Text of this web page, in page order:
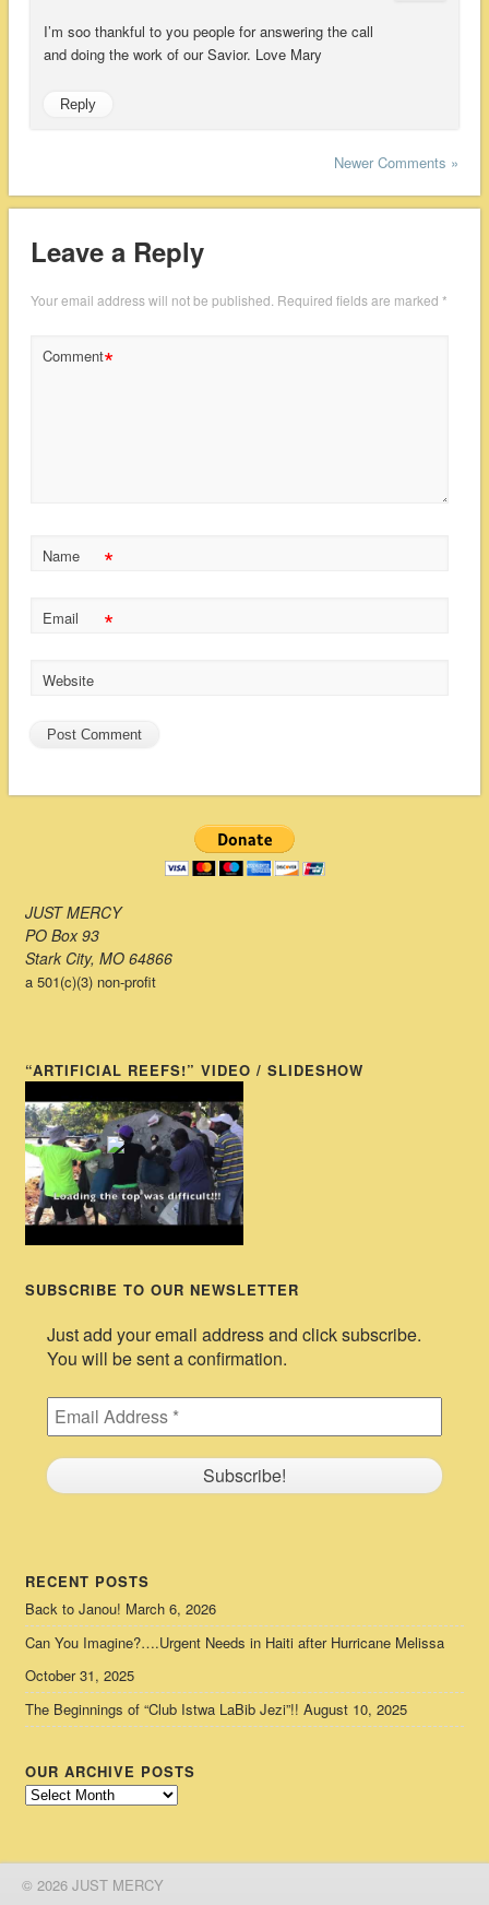
I’m soo thankful to you people for answering the call
and doing the work of our Savior. Love Mary
Reply
Newer Comments »
Leave a Reply
Your email address will not be published. Required fields are marked *
Comment*
Name *
Email *
Website
JUST MERCY
PO Box 93
Stark City, MO 64866
a 501(c)(3) non-profit
“ARTIFICIAL REEFS!” VIDEO / SLIDESHOW
SUBSCRIBE TO OUR NEWSLETTER
Just add your email address and click subscribe.
You will be sent a confirmation.
RECENT POSTS
Back to Janou! March 6, 2026
Can You Imagine?….Urgent Needs in Haiti after Hurricane Melissa
October 31, 2025
The Beginnings of “Club Istwa LaBib Jezi”!! August 10, 2025
OUR ARCHIVE POSTS
Our
© 2026 JUST MERCY